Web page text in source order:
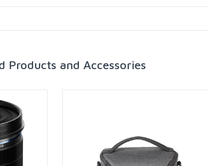
Products and Accessories